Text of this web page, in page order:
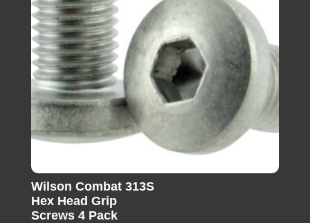
Wilson Combat 313S
Hex Head Grip
Screws 4 Pack